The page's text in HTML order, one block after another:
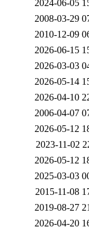
2024-06-05
2008-03-29
2010-12-09
2026-06-15
2026-03-03
2026-05-14
2026-04-10
2006-04-07
2026-05-12
2023-11-02
2026-05-12
2025-03-03
2015-11-08
2019-08-27
2026-04-20